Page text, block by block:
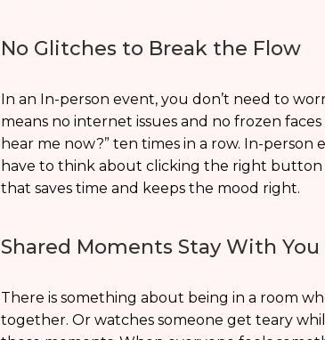
No Glitches to Break the Flow
In an In-person event, you don’t need to
means no internet issues and no frozen
hear me now?” ten times in a row. In-
have to think about clicking the right
that saves time and keeps the mood right.
Shared Moments Stay With
There is something about being in a room
together. Or watches someone get teary